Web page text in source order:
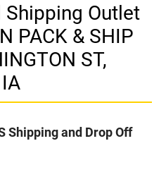
Shipping Outlet
PACK & SHIP
ST,
Shipping and Drop Off